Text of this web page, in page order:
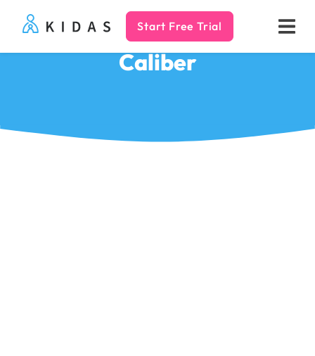
Kidas Start Free Trial
Caliber